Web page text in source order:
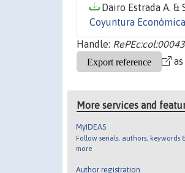
Dairo Estrada A. &
Coyuntura Económica
Handle:
as
More services and
MyIDEAS
Follow serials, authors, keywords
more
Author registration